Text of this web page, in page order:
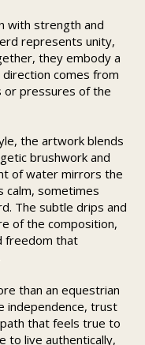
with strength and
represents unity,
they embody a
comes from
or pressures of the
the artwork blends
brushwork and
of water mirrors the
sometimes
The subtle drips and
of the composition,
freedom that
than an equestrian
independence, trust
that feels true to
to live authentically,